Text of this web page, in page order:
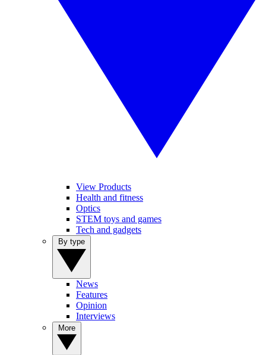
View Products
Health and fitness
Optics
STEM toys and games
Tech and gadgets
News
Features
Opinion
Interviews